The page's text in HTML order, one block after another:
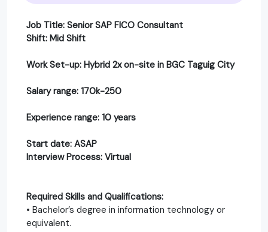
Job Title: Senior SAP FICO Consultant
Shift: Mid Shift
Work Set-up: Hybrid 2x on-site in BGC Taguig City
Salary range: 170k-250
Experience range: 10 years
Start date: ASAP
Interview Process: Virtual
Required Skills and Qualifications:
• Bachelor’s degree in information technology or
equivalent.